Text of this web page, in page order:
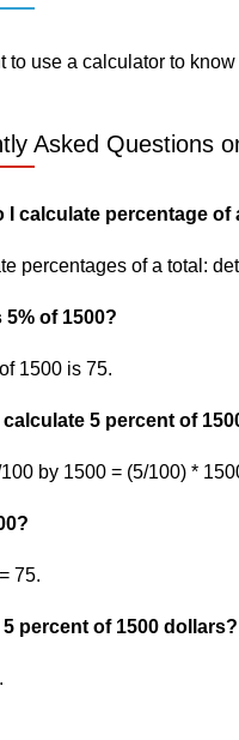
to use a calculator to know
Asked Questions
I calculate percentage of
percentages of a total:
5% of 1500?
1500 is 75.
5 percent of
by 1500 = (5/100) *
75.
5 percent of 1500 dollars?